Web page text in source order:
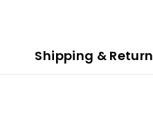
Shipping & Return